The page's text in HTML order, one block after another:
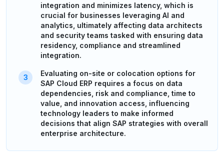
integration and minimizes latency, which is
crucial for businesses leveraging AI and
analytics, ultimately affecting data architects
and security teams tasked with ensuring data
residency, compliance and streamlined
integration.
Evaluating on-site or colocation options for
SAP Cloud ERP requires a focus on data
dependencies, risk and compliance, time to
value, and innovation access, influencing
technology leaders to make informed
decisions that align SAP strategies with overall
enterprise architecture.